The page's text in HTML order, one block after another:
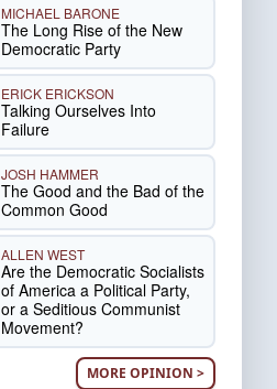
MICHAEL BARONE
The Long Rise of the New
Democratic Party
ERICK ERICKSON
Talking Ourselves Into
Failure
JOSH HAMMER
The Good and the Bad of the
Common Good
ALLEN WEST
Are the Democratic Socialists
of America a Political Party,
or a Seditious Communist
Movement?
MORE OPINION >